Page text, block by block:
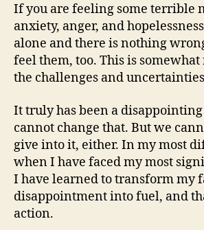
If you are feeling some terrible
anxiety, anger, and
alone and there is nothing
feel them, too. This is
the challenges and
It truly has been a
cannot change that. But we
give into it, either. In my most
when I have faced my most
I have learned to transform my
disappointment into fuel, and
action.